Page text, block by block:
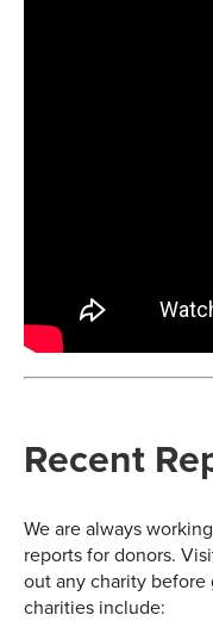
Recent
We are always
reports for donors.
out any charity
charities include: